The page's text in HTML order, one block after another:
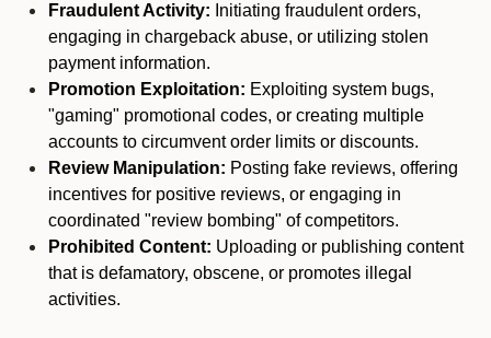
Fraudulent Activity: Initiating fraudulent orders,
engaging in chargeback abuse, or utilizing stolen
payment information.
Promotion Exploitation: Exploiting system bugs,
"gaming" promotional codes, or creating multiple
accounts to circumvent order limits or discounts.
Review Manipulation: Posting fake reviews, offering
incentives for positive reviews, or engaging in
coordinated "review bombing" of competitors.
Prohibited Content: Uploading or publishing content
that is defamatory, obscene, or promotes illegal
activities.